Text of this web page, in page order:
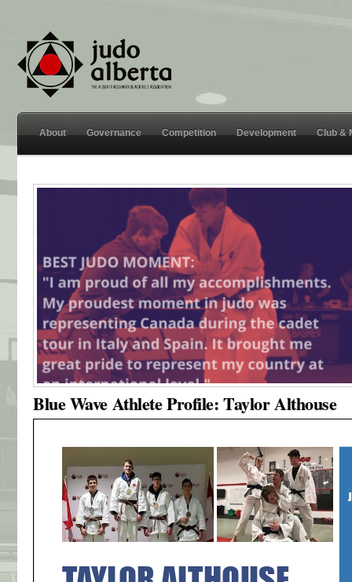
About Governance Competition Development Club &
Blue Wave Athlete Profile: Taylor Althouse